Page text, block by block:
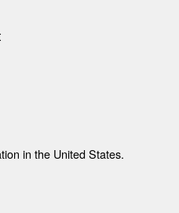
in the United States.